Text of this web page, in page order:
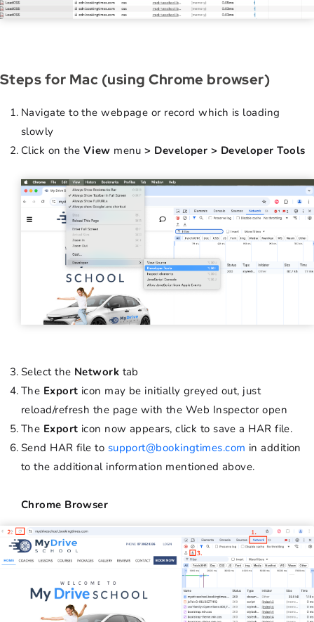
Steps for Mac (using Chrome browser)
Navigate to the webpage or record which is loading
slowly
Click on the View menu> Developer > Developer Tools
Select the Network tab
The Export icon may be initially greyed out, just
reload/refresh the page with the Web Inspector open
The Export icon now appears, click to save a HAR file.
Send HAR file to support@bookingtimes.com in addition
to the additional information mentioned above.
Chrome Browser